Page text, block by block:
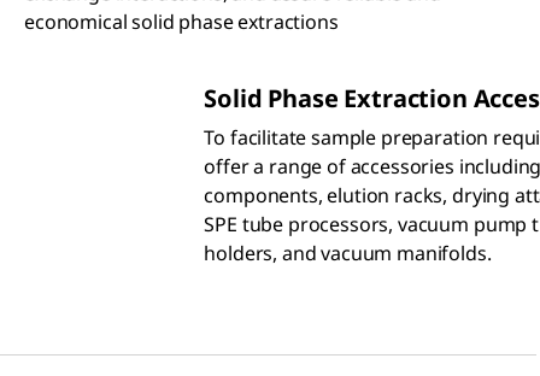
economical solid phase extractions
Solid Phase Extraction
To facilitate sample preparation
offer a range of accessories
components, elution racks, drying
SPE tube processors, vacuum pump
holders, and vacuum manifolds.